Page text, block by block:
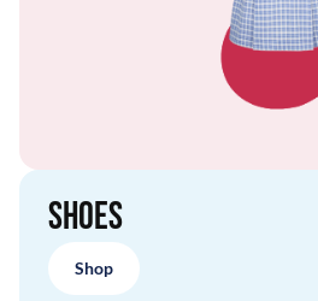
Shoes
Shop